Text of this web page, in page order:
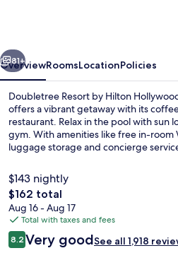
Beach
Next
81+
OverviewRoomsLocationPolicies
Doubletree Resort by Hilton
offers a vibrant getaway with its
restaurant. Relax in the pool with sun
gym. With amenities like free in-room
luggage storage and concierge
$143 nightly
The
total
price
is
$162
$162 total
Aug 16 - Aug 17
Total with taxes and fees
Reviews
8.28.2 out of 10
Very goodSee all 1,918